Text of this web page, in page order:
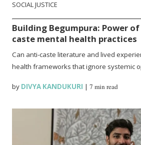
SOCIAL JUSTICE
Building Begumpura: Power
caste mental health practices
Can anti-caste literature and lived
health frameworks that ignore systemic
by DIVYA KANDUKURI |7 min read